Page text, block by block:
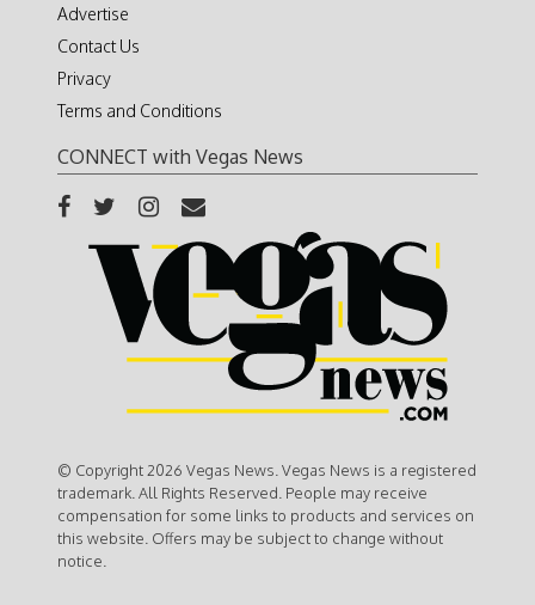
Advertise
Contact Us
Privacy
Terms and Conditions
CONNECT with Vegas News
© Copyright 2026 Vegas News. Vegas News is a registered
trademark. All Rights Reserved. People may receive
compensation for some links to products and services on
this website. Offers may be subject to change without
notice.